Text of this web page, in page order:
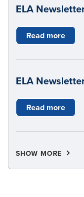
ELA
Read more
ELA
Read more
SHOW MORE